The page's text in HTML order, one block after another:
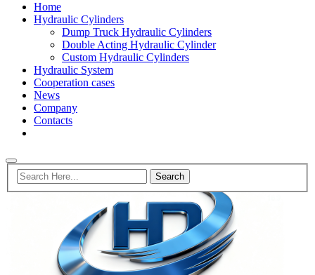
Home
Hydraulic Cylinders
Dump Truck Hydraulic Cylinders
Double Acting Hydraulic Cylinder
Custom Hydraulic Cylinders
Hydraulic System
Cooperation cases
News
Company
Contacts